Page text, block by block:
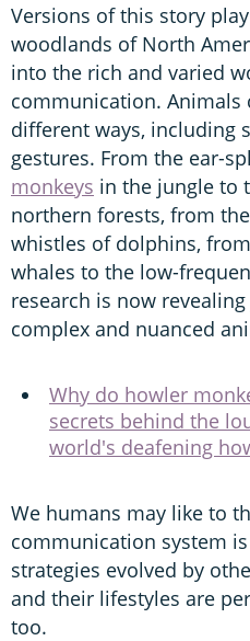
Versions of this story
woodlands of North
into the rich and varied
communication.
different ways, including
gestures. From the ear-
monkeys in the jungle to
northern forests, from
whistles of dolphins,
whales to the low-
research is now
complex and nuanced
Why do howler
secrets behind the
world's deafening
We humans may like to
communication system
strategies evolved by
and their lifestyles are
too.